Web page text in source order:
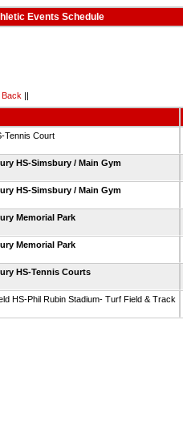
Events Schedule
||
Tennis Court
HS-Simsbury / Main Gym
HS-Simsbury / Main Gym
Memorial Park
Memorial Park
HS-Tennis Courts
HS-Phil Rubin Stadium- Turf Field & Track